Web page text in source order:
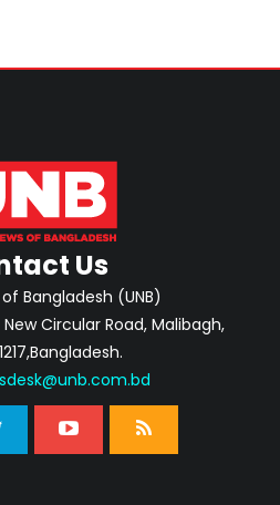
Us
Bangladesh (UNB)
Circular Road, Malibagh,